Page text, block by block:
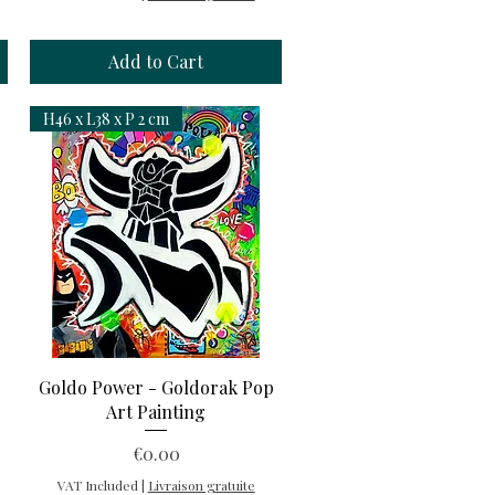
Add to Cart
Quick View
H46 x L38 x P 2 cm
Goldo Power - Goldorak Pop
Art Painting
Price
€0.00
VAT Included| Livraison gratuite